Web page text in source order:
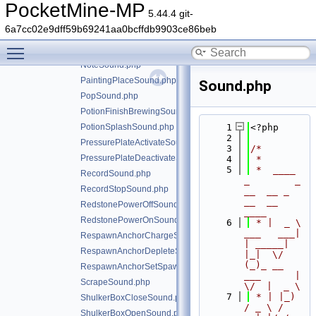
PocketMine-MP 5.44.4 git-
6a7cc02e9dff59b69241aa0bcffdb9903ce86beb
ItemUseOnBlockSound.php
LaunchSound.php
LecternPlaceBookSound.php
NoteSound.php
PaintingPlaceSound.php
PopSound.php
PotionFinishBrewingSound.php
PotionSplashSound.php
PressurePlateActivateSound.php
PressurePlateDeactivateSound.php
RecordSound.php
RecordStopSound.php
RedstonePowerOffSound.php
RedstonePowerOnSound.php
RespawnAnchorChargeSound.php
RespawnAnchorDepleteSound.php
RespawnAnchorSetSpawnSound.php
ScrapeSound.php
ShulkerBoxCloseSound.php
ShulkerBoxOpenSound.php
Sound.php
    1
<?php
    2
    3
/*
    4
*
    5
*  ____
    6
* |  _ \
|_|  \/
(_)_ __
\/  |  _ \
    7
* | |_)
/ _ \ /